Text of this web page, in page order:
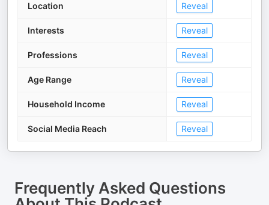
Location Reveal
Interests Reveal
Professions Reveal
Age Range Reveal
Household Income Reveal
Social Media Reach Reveal
Frequently Asked Questions